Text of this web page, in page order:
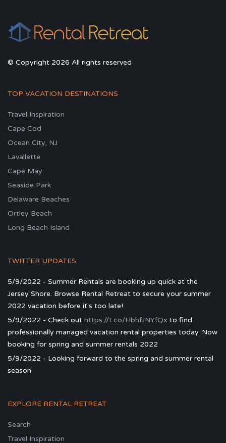
© Copyright 2026 All rights reserved
TOP VACATION DESTINATIONS
Travel Inspiration
Cape Cod
Ocean City, NJ
Lavallette
Cape May
Seaside Park
Delaware Beaches
Ortley Beach
Long Beach Island
TWITTER UPDATES
5/9/2022 - Summer Rentals are booking up quick at the
Jersey Shore. Browse Rental Retreat to secure your summer
2022 vacation before it's too late!
5/9/2022 - Check out https://t.co/HbhfJNYfQx to find
professionally managed vacation rental properties today. Now
booking for spring and summer rentals 2022
5/9/2022 - Looking forward to the spring and summer rental
season
EXPLORE RENTAL RETREAT
Search
Travel Inspiration